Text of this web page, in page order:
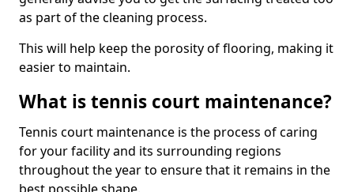
as part of the cleaning process.
This will help keep the porosity of flooring, making it
easier to maintain.
What is tennis court maintenance?
Tennis court maintenance is the process of caring
for your facility and its surrounding regions
throughout the year to ensure that it remains in the